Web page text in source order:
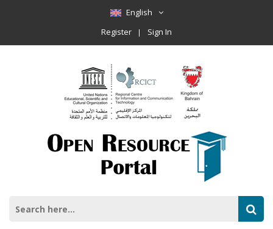
English
Register
Sign In